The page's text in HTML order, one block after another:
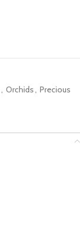
, Orchids, Precious